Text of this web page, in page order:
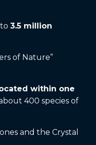
3.5 million
of Nature”
within one
400 species of
and the Crystal